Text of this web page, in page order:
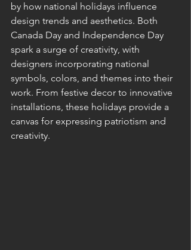
by how national holidays influence
design trends and aesthetics. Both
Canada Day and Independence Day
spark a surge of creativity, with
designers incorporating national
symbols, colors, and themes into their
work. From festive decor to innovative
installations, these holidays provide a
canvas for expressing patriotism and
creativity.